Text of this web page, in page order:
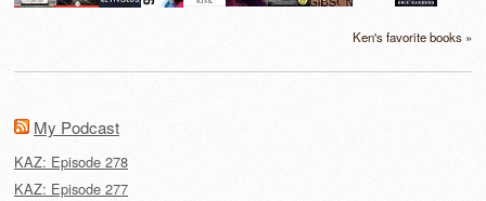
Ken's favorite books »
My Podcast
KAZ: Episode 278
KAZ: Episode 277